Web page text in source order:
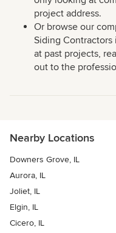
project address.
Or browse our
Siding Contractors
at past projects,
out to the
Nearby Locations
Downers Grove, IL
Aurora, IL
Joliet, IL
Elgin, IL
Cicero, IL